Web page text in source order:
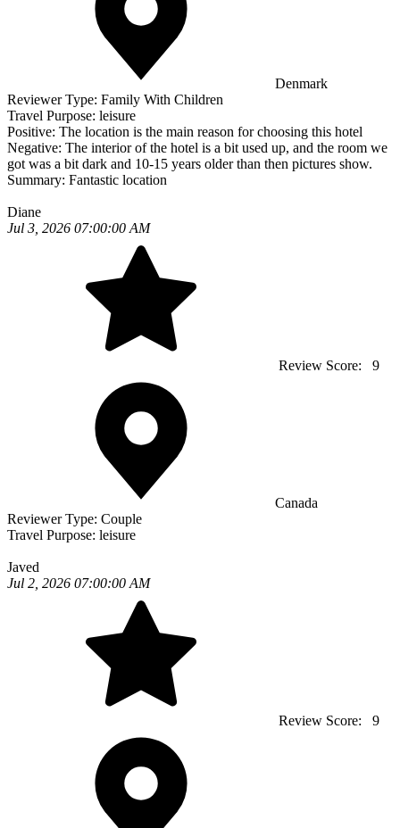
Denmark
Reviewer Type: Family With Children
Travel Purpose: leisure
Positive: The location is the main reason for choosing this hotel
Negative: The interior of the hotel is a bit used up, and the room we
got was a bit dark and 10-15 years older than then pictures show.
Summary: Fantastic location
Diane
Jul 3, 2026 07:00:00 AM
Review Score: 9
Canada
Reviewer Type: Couple
Travel Purpose: leisure
Javed
Jul 2, 2026 07:00:00 AM
Review Score: 9